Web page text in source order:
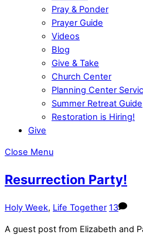
Pray & Ponder
Prayer Guide
Videos
Blog
Give & Take
Church Center
Planning Center
Summer Retreat Guide
Restoration is Hiring!
Give
Close Menu
Resurrection Party!
Holy Week, Life Together 13
A guest post from Elizabeth and